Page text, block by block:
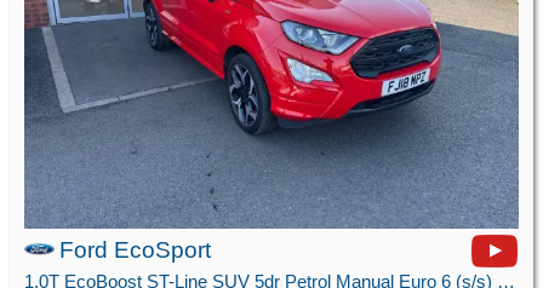
Ford EcoSport
1.0T EcoBoost ST-Line SUV 5dr Petrol Manual Euro 6 (s/s) (125 ps)